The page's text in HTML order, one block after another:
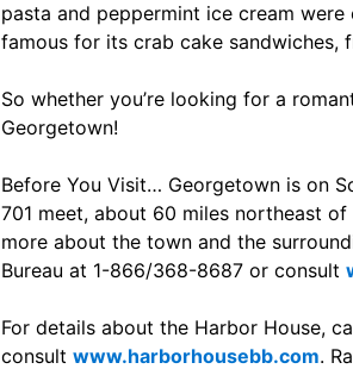
pasta and peppermint ice cream
famous for its crab cake sandwiches,
So whether you’re looking for a
Georgetown!
Before You Visit… Georgetown is on
701 meet, about 60 miles northeast
more about the town and the
Bureau at 1-866/368-8687 or consult
For details about the Harbor House,
consult www.harborhousebb.com.